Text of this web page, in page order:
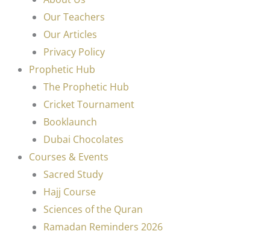
Our Teachers
Our Articles
Privacy Policy
Prophetic Hub
The Prophetic Hub
Cricket Tournament
Booklaunch
Dubai Chocolates
Courses & Events
Sacred Study
Hajj Course
Sciences of the Quran
Ramadan Reminders 2026